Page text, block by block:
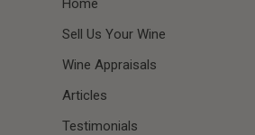
Sell Us Your Wine
Wine Appraisals
Articles
Testimonials